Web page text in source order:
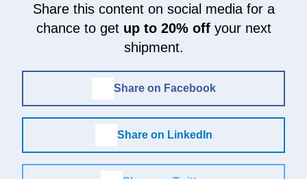
Share this content on social media for a
chance to get up to 20% offyour next
shipment.
Share on Facebook
Share on LinkedIn